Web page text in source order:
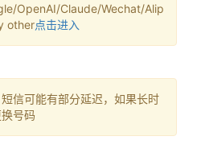
OpenAI/Claude/Wechat/Alip
other点击进入
信可能有部分延迟，如果长时
号码